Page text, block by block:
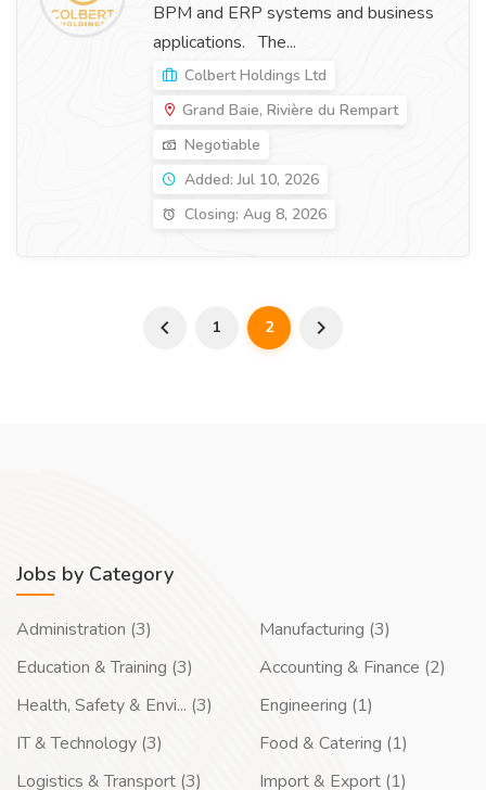
BPM and ERP systems and business
applications. The...
Colbert Holdings Ltd
Grand Baie, Rivière du Rempart
Negotiable
Added: Jul 10, 2026
Closing: Aug 8, 2026
1 2
Jobs by Category
Administration (3)
Education & Training (3)
Health, Safety & Envi... (3)
IT & Technology (3)
Logistics & Transport (3)
Manufacturing (3)
Accounting & Finance (2)
Engineering (1)
Food & Catering (1)
Import & Export (1)